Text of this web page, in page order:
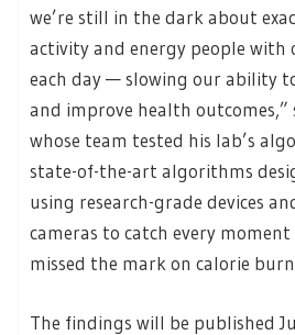
we’re still in the dark about
activity and energy people with
each day — slowing our ability
and improve health outcomes,”
whose team tested his lab’s
state-of-the-art algorithms
using research-grade devices
cameras to catch every
missed the mark on calorie
The findings will be published